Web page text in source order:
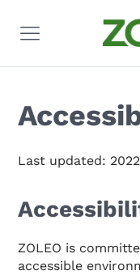
Last updated:
ZOLEO is
accessible